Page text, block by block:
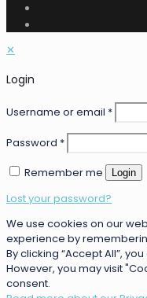
✕
Login
Username or email *
Password *
Remember me
Login
Lost your password?
We use cookies on our
experience by
By clicking “Accept All”,
However, you may visit
consent.